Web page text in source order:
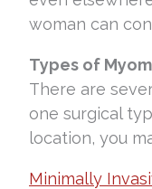
woman can
Types of
There are
one surgical
location, you
Minimally